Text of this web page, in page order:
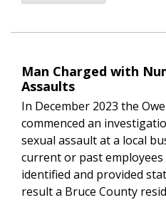
Man Charged with
Assaults
In December 2023 the
commenced an
sexual assault at a local
current or past
identified and provided
result a Bruce County